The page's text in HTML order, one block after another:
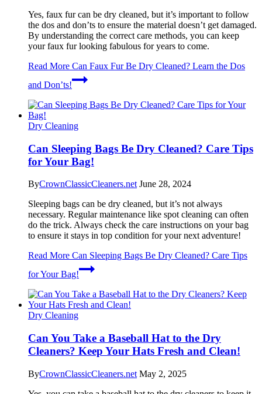
Yes, faux fur can be dry cleaned, but it’s important to follow
the dos and don’ts to ensure the material doesn’t get damaged.
By understanding the correct care methods, you can keep
your faux fur looking fabulous for years to come.
Read More Can Faux Fur Be Dry Cleaned? Learn the Dos
and Don’ts!
Dry Cleaning
Can Sleeping Bags Be Dry Cleaned? Care Tips
for Your Bag!
ByCrownClassicCleaners.net June 28, 2024
Sleeping bags can be dry cleaned, but it’s not always
necessary. Regular maintenance like spot cleaning can often
do the trick. Always check the care instructions on your bag
to ensure it stays in top condition for your next adventure!
Read More Can Sleeping Bags Be Dry Cleaned? Care Tips
for Your Bag!
Dry Cleaning
Can You Take a Baseball Hat to the Dry
Cleaners? Keep Your Hats Fresh and Clean!
ByCrownClassicCleaners.net May 2, 2025